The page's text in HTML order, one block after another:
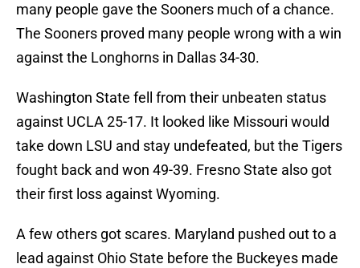
many people gave the Sooners much of a chance.
The Sooners proved many people wrong with a win
against the Longhorns in Dallas 34-30.
Washington State fell from their unbeaten status
against UCLA 25-17. It looked like Missouri would
take down LSU and stay undefeated, but the Tigers
fought back and won 49-39. Fresno State also got
their first loss against Wyoming.
A few others got scares. Maryland pushed out to a
lead against Ohio State before the Buckeyes made